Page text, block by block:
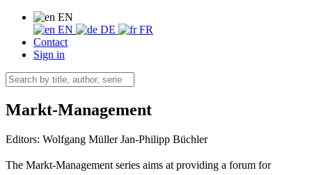
EN
EN
DE
FR
Contact
Sign in
Markt-Management
Editors: Wolfgang Müller Jan-Philipp Büchler
The Markt-Management series aims at providing a forum for